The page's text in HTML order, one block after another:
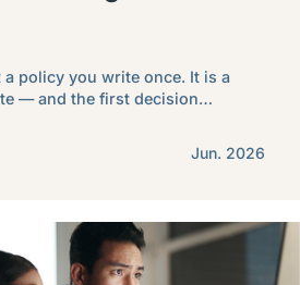
a policy you write once. It is a
— and the first decision…
Jun. 2026